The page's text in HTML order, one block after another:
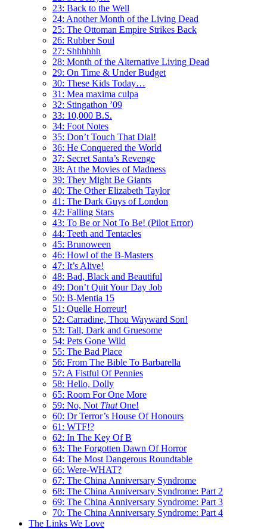
23: Back to the Well
24: Another Month of the Living Dead
25: The Ottoman Empire Strikes Back
26: Rubber Soul
27: Shhhhhh
28: Month of the Alternative Living Dead
29: On Time & Under Budget
30: These Kids Today…
31: Mea maxima culpa
32: Stingathon ’09
33: 10,000 B.S.
34: Foot Notes
35: Don’t Touch That Dial!
36: He Conquered the World
37: Secret Santa’s Revenge
38: At the Movies of Madness
39: They Might Be Giants
40: The Other Elizabeth Taylor
41: The Dark Guys of London
42: Falling Stars
43: To Be or Not To Be! (Pilot Error)
44: Teeth and Tentacles
45: Brunoween
46: Howl of the B-Masters
47: It’s Alive!
48: Bad, Black and Beautiful
49: Don’t Quit Your Day Job
50: B-Mentia 15
51: Quelle Horreur!
52: Carradine, Thou Wayward Son!
53: Tall, Dark and Gruesome
54: Pets Gone Wild
55: The Bad Place
56: From The Bible To Barbarella
57: A Fistful Of Pennies
58: Hello, Dolly
65: Room For One More
59: No, Not ThatOne!
60: Dr Terror’s House Of Honours
61: WTF!?
62: In The Key Of B
63: The Forgotten Dawn Of Horror
64: The Most Dangerous Roundtable
66: Were-WHAT?
67: The China Anniversary Syndrome
68: The China Anniversary Syndrome: Part 2
69: The China Anniversary Syndrome: Part 3
70: The China Anniversary Syndrome: Part 4
The Links We Love